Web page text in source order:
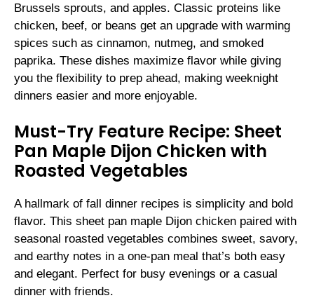
Brussels sprouts, and apples. Classic proteins like
chicken, beef, or beans get an upgrade with warming
spices such as cinnamon, nutmeg, and smoked
paprika. These dishes maximize flavor while giving
you the flexibility to prep ahead, making weeknight
dinners easier and more enjoyable.
Must-Try Feature Recipe: Sheet
Pan Maple Dijon Chicken with
Roasted Vegetables
A hallmark of fall dinner recipes is simplicity and bold
flavor. This sheet pan maple Dijon chicken paired with
seasonal roasted vegetables combines sweet, savory,
and earthy notes in a one-pan meal that’s both easy
and elegant. Perfect for busy evenings or a casual
dinner with friends.